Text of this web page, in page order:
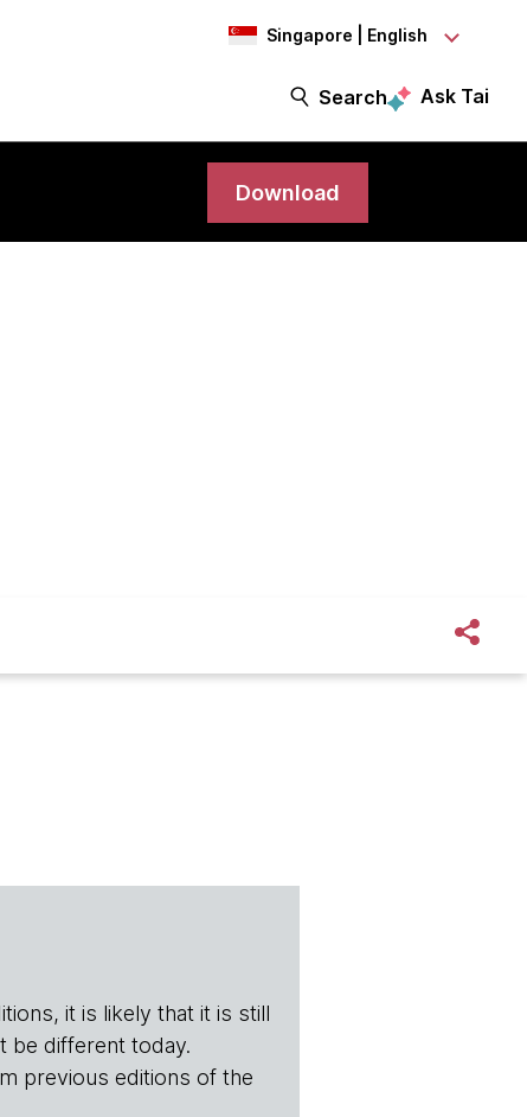
Singapore | English
Search Ask Tai
Download
it is likely that it is still
be different today.
previous editions of the